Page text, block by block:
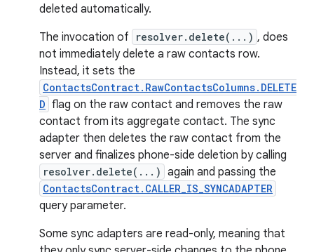
deleted automatically.
The invocation of
resolver.delete(...) , does
not immediately delete a raw contacts row.
Instead, it sets the
ContactsContract.RawContactsColumns.DELETE
D flag on the raw contact and removes the raw
contact from its aggregate contact. The sync
adapter then deletes the raw contact from the
server and finalizes phone-side deletion by calling
resolver.delete(...) again and passing the
ContactsContract.CALLER_IS_SYNCADAPTER
query parameter.
Some sync adapters are read-only, meaning that